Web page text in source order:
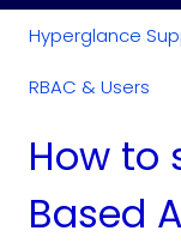
Hyperglance
RBAC & Users
How to
Based